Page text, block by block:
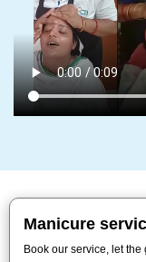
Manicure
Book our service, let the